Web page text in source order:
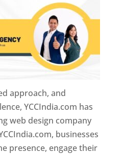
approach, and
YCCIndia.com has
web design company
businesses
presence, engage their